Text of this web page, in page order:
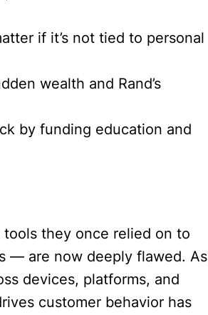
if it’s not tied to personal
wealth and Rand’s
by funding education and
they once relied on to
— are now deeply flawed. As
devices, platforms, and
customer behavior has